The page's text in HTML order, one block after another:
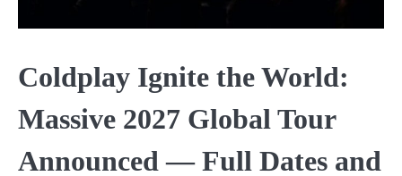
Coldplay Ignite the World:
Massive 2027 Global Tour
Announced — Full Dates and